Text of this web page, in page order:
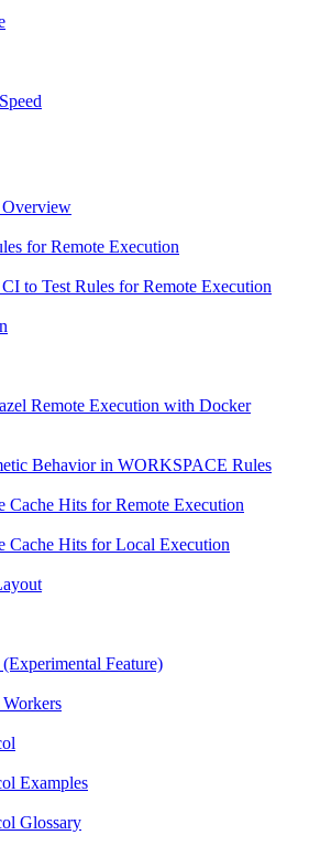
Overview
for Remote Execution
to Test Rules for Remote Execution
Remote Execution with Docker
Behavior in WORKSPACE Rules
Cache Hits for Remote Execution
Cache Hits for Local Execution
Feature)
Workers
Examples
Glossary